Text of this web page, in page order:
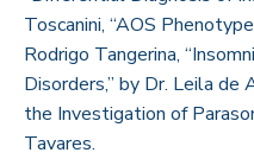
Toscanini, “AOS
Rodrigo Tangerina,
Disorders,” by Dr. Leila de
the Investigation of
Tavares.